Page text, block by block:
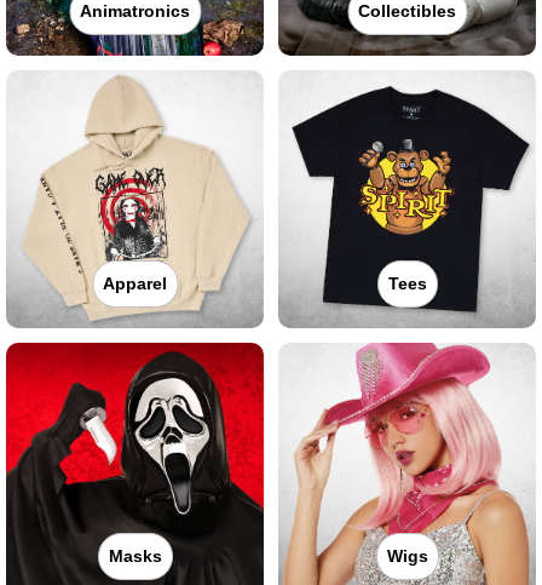
Animatronics Collectibles
Apparel Tees
Masks Wigs